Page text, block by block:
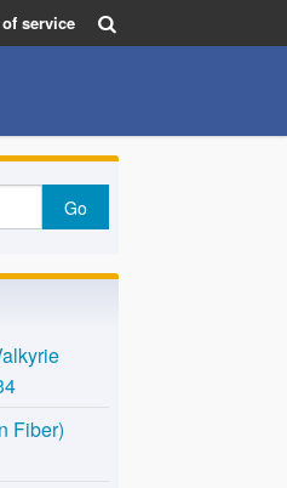
service
Fiber)